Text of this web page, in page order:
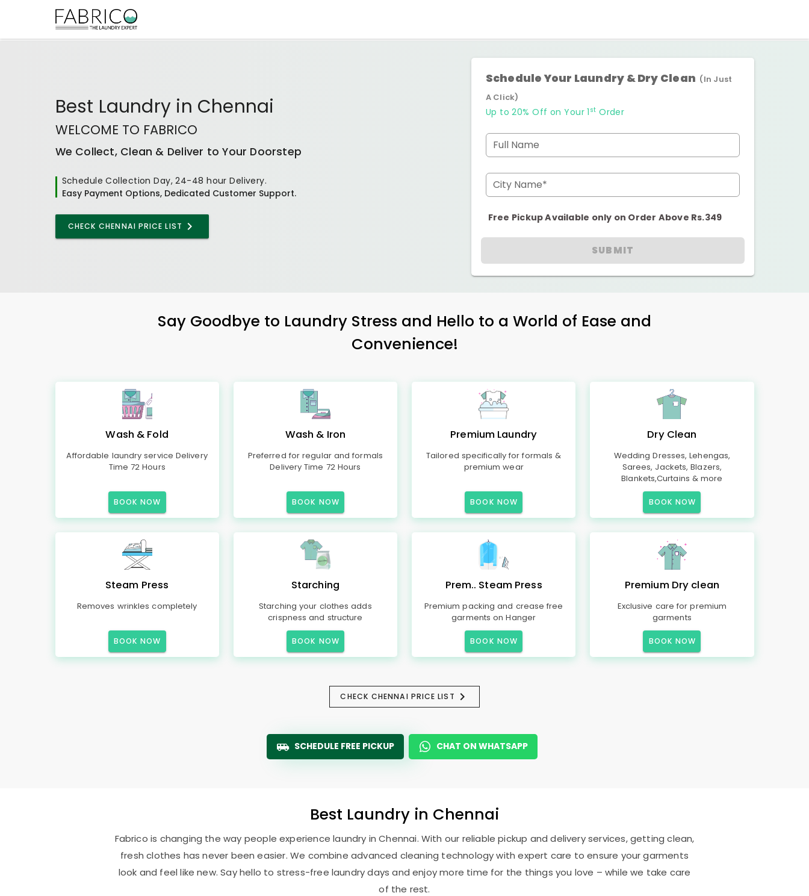
Best Laundry in Chennai
WELCOME TO FABRICO
We Collect, Clean & Deliver to Your Doorstep
Schedule Collection Day, 24-48 hour Delivery.
Easy Payment Options, Dedicated Customer Support.
CHECK CHENNAI PRICE LIST
Schedule Your Laundry & Dry Clean (In Just
A Click)
Up to 20% Off on Your 1 st Order
Full Name
City Name*
Free Pickup Available only on Order Above Rs.349
SUBMIT
Say Goodbye to Laundry Stress and Hello to a World of Ease and
Convenience!
Wash & Fold
Affordable laundry service Delivery
Time 72 Hours
BOOK NOW
Wash & Iron
Preferred for regular and formals
Delivery Time 72 Hours
BOOK NOW
Premium Laundry
Tailored specifically for formals &
premium wear
BOOK NOW
Dry Clean
Wedding Dresses, Lehengas,
Sarees, Jackets, Blazers,
Blankets,Curtains & more
BOOK NOW
Steam Press
Removes wrinkles completely
BOOK NOW
Starching
Starching your clothes adds
crispness and structure
BOOK NOW
Prem.. Steam Press
Premium packing and crease free
garments on Hanger
BOOK NOW
Premium Dry clean
Exclusive care for premium
garments
BOOK NOW
CHECK CHENNAI PRICE LIST
SCHEDULE FREE PICKUP CHAT ON WHATSAPP
Best Laundry in Chennai
Fabrico is changing the way people experience laundry in Chennai. With our reliable pickup and delivery services, getting clean,
fresh clothes has never been easier. We combine advanced cleaning technology with expert care to ensure your garments
look and feel like new. Say hello to stress-free laundry days and enjoy more time for the things you love – while we take care
of the rest.